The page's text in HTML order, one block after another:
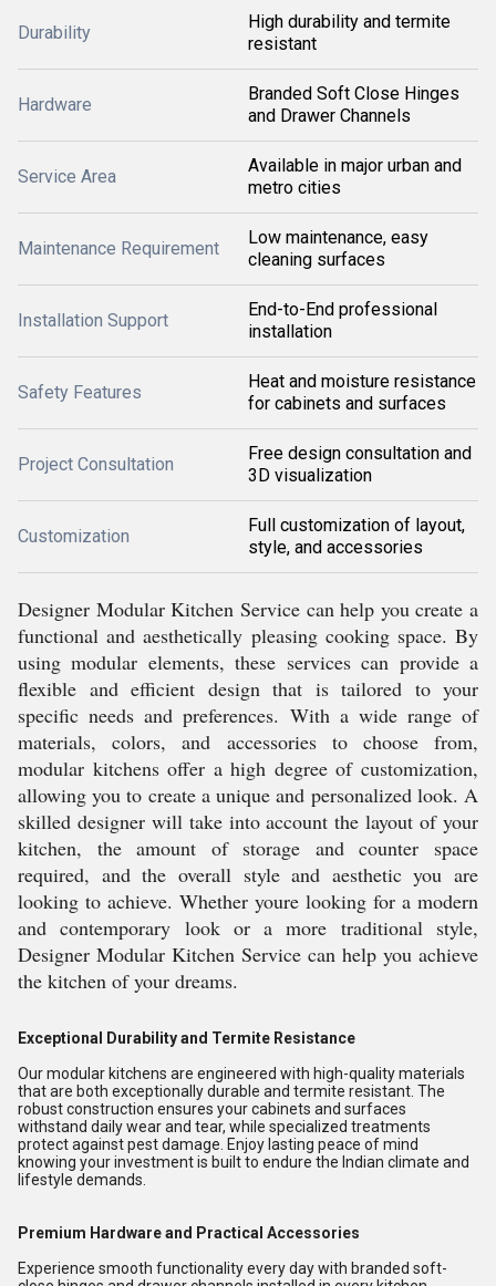
Durability
High durability and termite
resistant
Hardware
Branded Soft Close Hinges
and Drawer Channels
Service Area
Available in major urban and
metro cities
Maintenance Requirement
Low maintenance, easy
cleaning surfaces
Installation Support
End-to-End professional
installation
Safety Features
Heat and moisture resistance
for cabinets and surfaces
Project Consultation
Free design consultation and
3D visualization
Customization
Full customization of layout,
style, and accessories
Designer Modular Kitchen Service can help you create a
functional and aesthetically pleasing cooking space. By
using modular elements, these services can provide a
flexible and efficient design that is tailored to your
specific needs and preferences. With a wide range of
materials, colors, and accessories to choose from,
modular kitchens offer a high degree of customization,
allowing you to create a unique and personalized look. A
skilled designer will take into account the layout of your
kitchen, the amount of storage and counter space
required, and the overall style and aesthetic you are
looking to achieve. Whether youre looking for a modern
and contemporary look or a more traditional style,
Designer Modular Kitchen Service can help you achieve
the kitchen of your dreams.
Exceptional Durability and Termite Resistance
Our modular kitchens are engineered with high-quality materials
that are both exceptionally durable and termite resistant. The
robust construction ensures your cabinets and surfaces
withstand daily wear and tear, while specialized treatments
protect against pest damage. Enjoy lasting peace of mind
knowing your investment is built to endure the Indian climate and
lifestyle demands.
Premium Hardware and Practical Accessories
Experience smooth functionality every day with branded soft-